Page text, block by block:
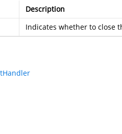
Description
Indicates whether to close